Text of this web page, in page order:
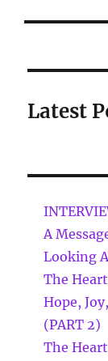
Latest
A
Looking
The
Hope,
(PART 2)
The